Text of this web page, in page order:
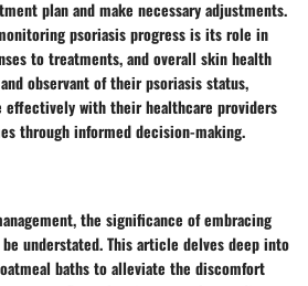
plan and make necessary adjustments.
psoriasis progress is its role in
to treatments, and overall skin health
observant of their psoriasis status,
effectively with their healthcare providers
through informed decision-making.
the significance of embracing
understated. This article delves deep into
baths to alleviate the discomfort